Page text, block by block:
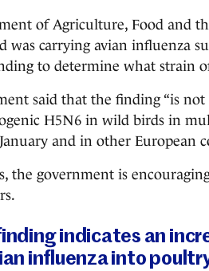
of Agriculture, Food and
was carrying avian influenza
to determine what strain
said that the finding “is
H5N6 in wild birds in
and in other European
the government is
indicates an
influenza into